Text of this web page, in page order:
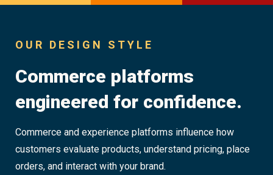
OUR DESIGN STYLE
Commerce platforms
engineered for confidence.
Commerce and experience platforms influence how
customers evaluate products, understand pricing, place
orders, and interact with your brand.